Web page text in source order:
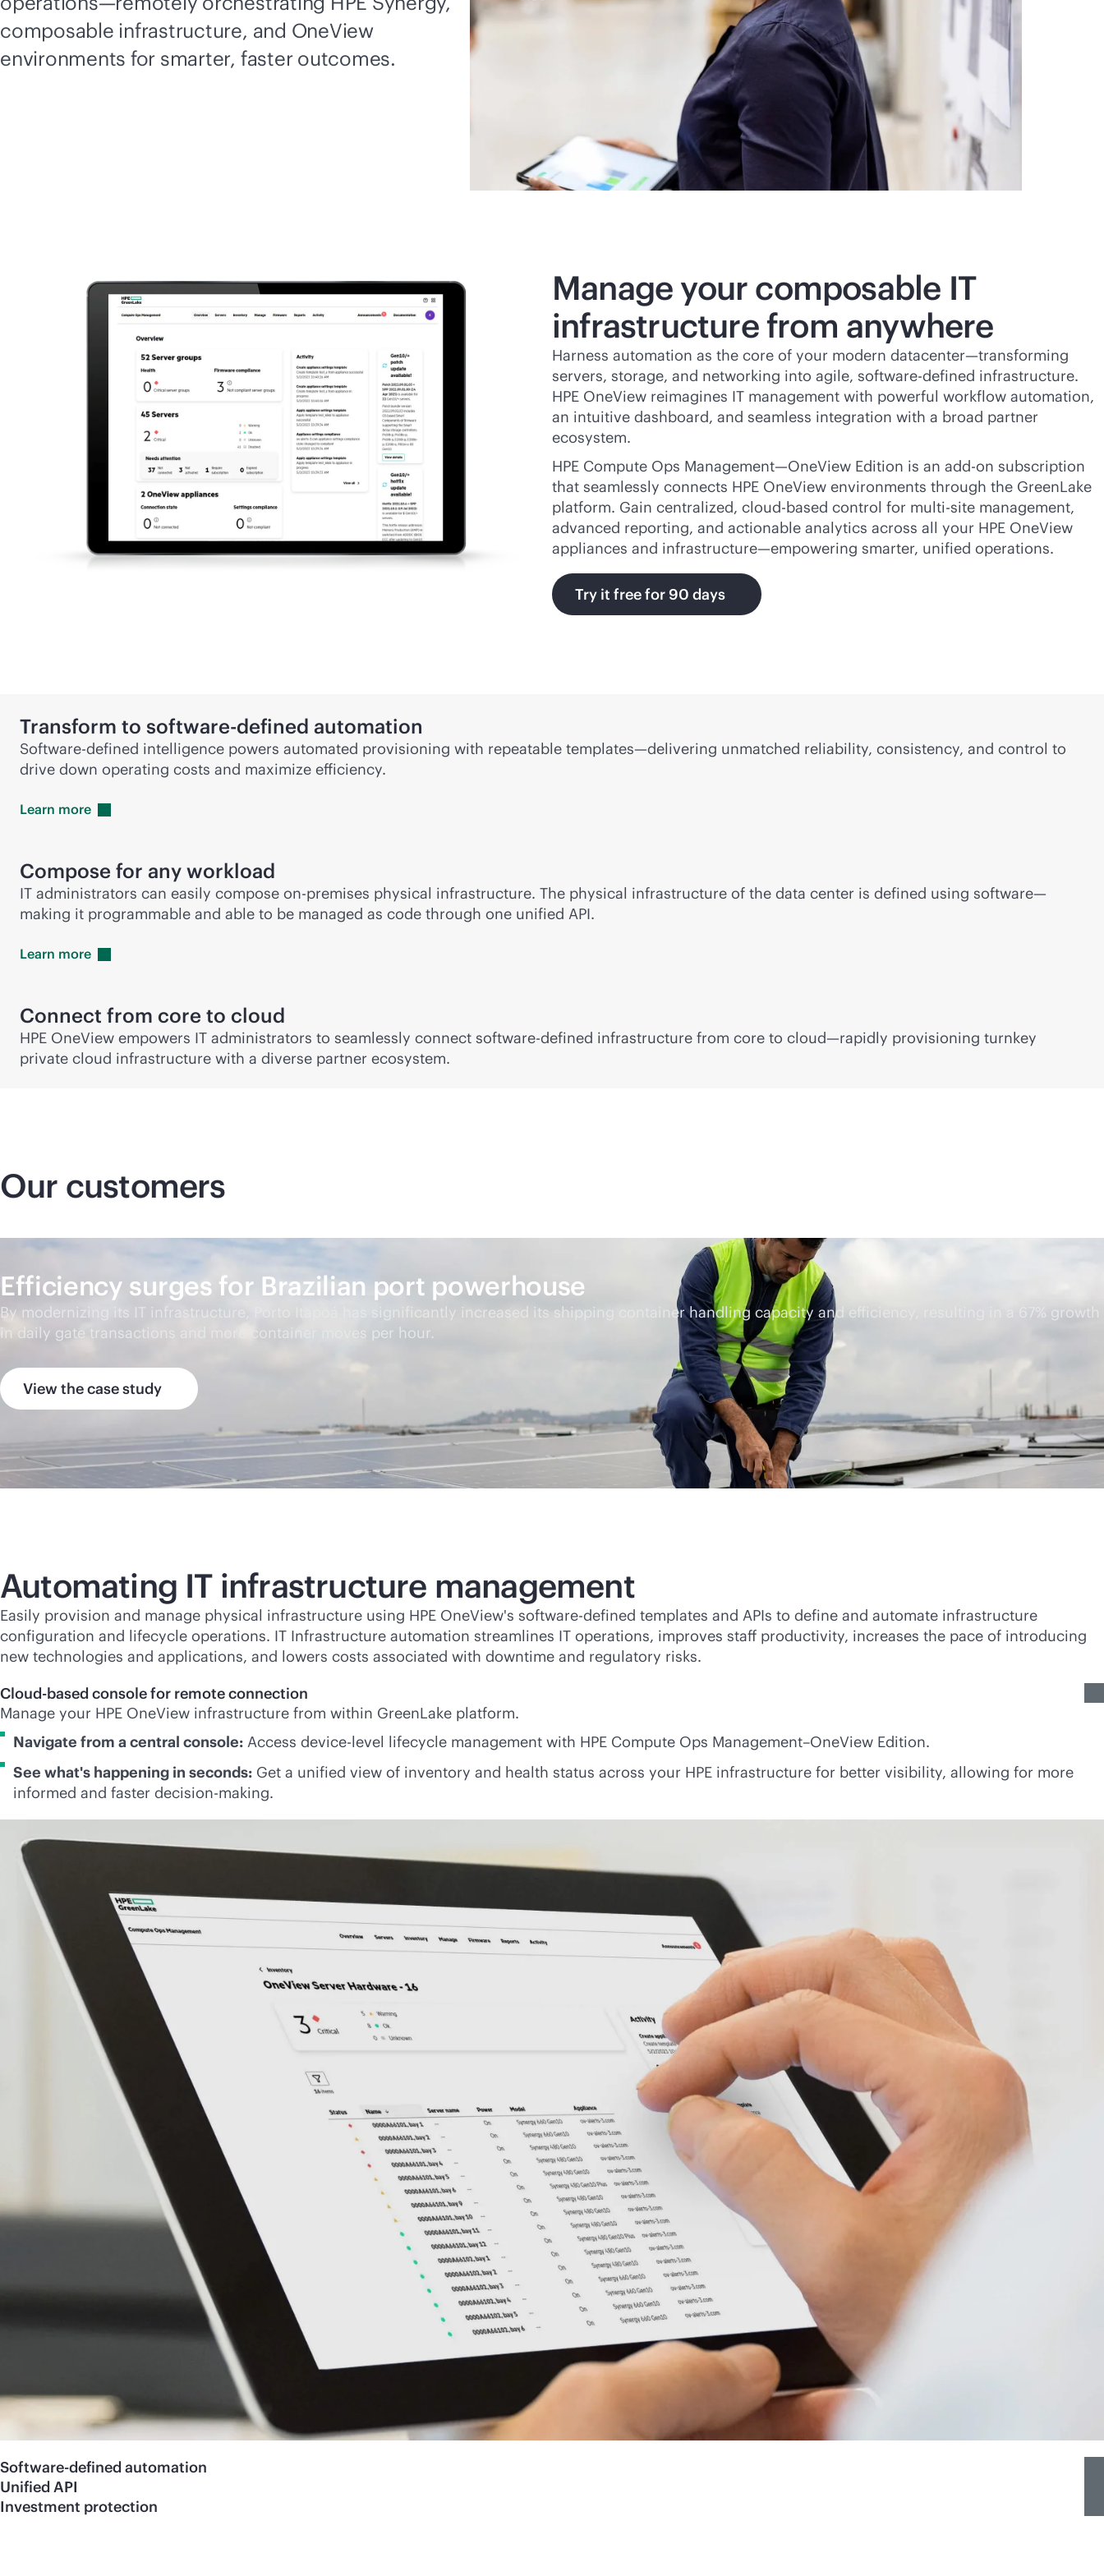
composable infrastructure, and OneView
environments for smarter, faster outcomes.
Manage your composable IT
infrastructure from anywhere
Harness automation as the core of your modern datacenter—transforming
servers, storage, and networking into agile, software-defined infrastructure.
HPE OneView reimagines IT management with powerful workflow automation,
an intuitive dashboard, and seamless integration with a broad partner
ecosystem.
HPE Compute Ops Management—OneView Edition is an add-on subscription
that seamlessly connects HPE OneView environments through the GreenLake
platform. Gain centralized, cloud-based control for multi-site management,
advanced reporting, and actionable analytics across all your HPE OneView
appliances and infrastructure—empowering smarter, unified operations.
Try it free for 90 days
Transform to software-defined automation
Software-defined intelligence powers automated provisioning with repeatable templates—delivering unmatched reliability, consistency, and control to
drive down operating costs and maximize efficiency.
Learn more
Compose for any workload
IT administrators can easily compose on-premises physical infrastructure. The physical infrastructure of the data center is defined using software—
making it programmable and able to be managed as code through one unified API.
Learn more
Connect from core to cloud
HPE OneView empowers IT administrators to seamlessly connect software-defined infrastructure from core to cloud—rapidly provisioning turnkey
private cloud infrastructure with a diverse partner ecosystem.
Our customers
Efficiency surges for Brazilian port powerhouse
By modernizing its IT infrastructure, Porto Itapoá has significantly increased its shipping container handling capacity and efficiency, resulting in a 67% growth
in daily gate transactions and more container moves per hour.
View the case study
Automating IT infrastructure management
Easily provision and manage physical infrastructure using HPE OneView's software-defined templates and APIs to define and automate infrastructure
configuration and lifecycle operations. IT Infrastructure automation streamlines IT operations, improves staff productivity, increases the pace of introducing
new technologies and applications, and lowers costs associated with downtime and regulatory risks.
Cloud-based console for remote connection
Manage your HPE OneView infrastructure from within GreenLake platform.
Navigate from a central console: Access device-level lifecycle management with HPE Compute Ops Management–OneView Edition.
See what's happening in seconds: Get a unified view of inventory and health status across your HPE infrastructure for better visibility, allowing for more
informed and faster decision-making.
Software-defined automation
Unified API
Investment protection